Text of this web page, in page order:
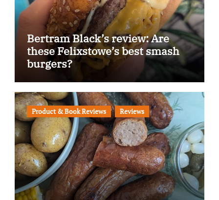
Bertram Black’s review: Are
these Felixstowe’s best smash
burgers?
Product & Book Reviews Reviews